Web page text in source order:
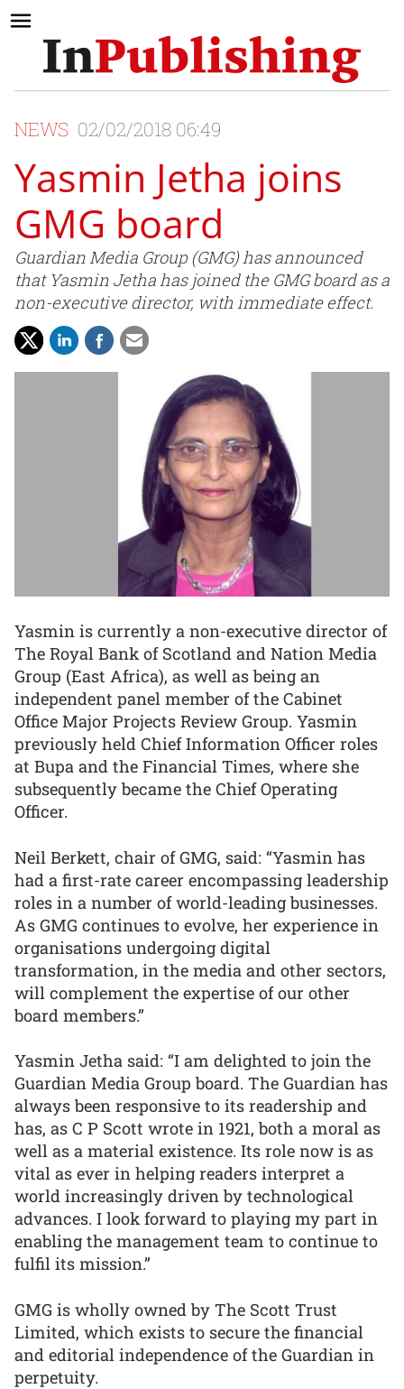
NEWS 02/02/2018 06:49
Yasmin Jetha joins
GMG board
Guardian Media Group (GMG) has announced
that Yasmin Jetha has joined the GMG board as a
non-executive director, with immediate effect.
Yasmin is currently a non-executive director of
The Royal Bank of Scotland and Nation Media
Group (East Africa), as well as being an
independent panel member of the Cabinet
Office Major Projects Review Group. Yasmin
previously held Chief Information Officer roles
at Bupa and the Financial Times, where she
subsequently became the Chief Operating
Officer.
Neil Berkett, chair of GMG, said: “Yasmin has
had a first-rate career encompassing leadership
roles in a number of world-leading businesses.
As GMG continues to evolve, her experience in
organisations undergoing digital
transformation, in the media and other sectors,
will complement the expertise of our other
board members.”
Yasmin Jetha said: “I am delighted to join the
Guardian Media Group board. The Guardian has
always been responsive to its readership and
has, as C P Scott wrote in 1921, both a moral as
well as a material existence. Its role now is as
vital as ever in helping readers interpret a
world increasingly driven by technological
advances. I look forward to playing my part in
enabling the management team to continue to
fulfil its mission.”
GMG is wholly owned by The Scott Trust
Limited, which exists to secure the financial
and editorial independence of the Guardian in
perpetuity.